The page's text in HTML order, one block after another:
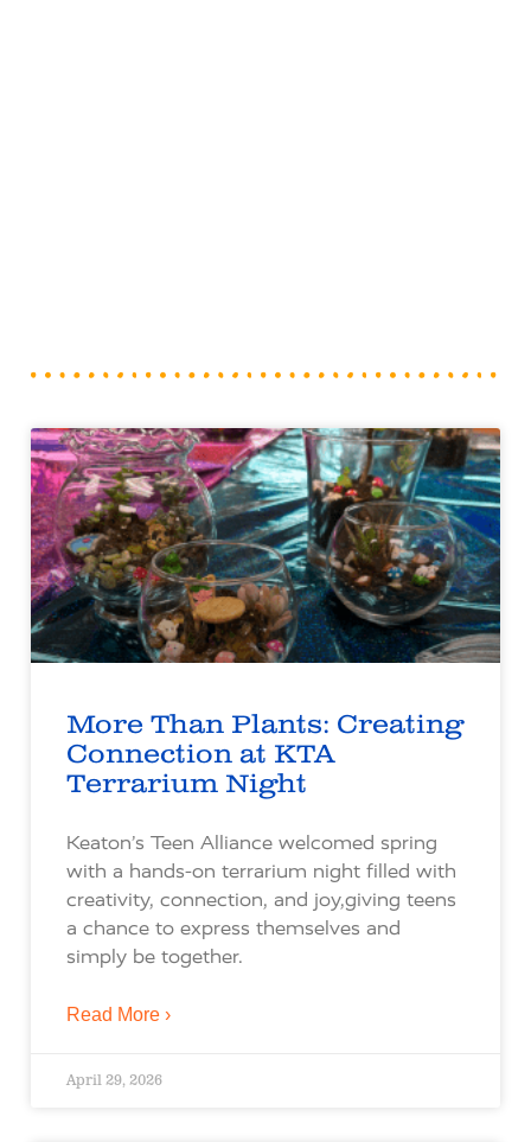
More Than Plants: Creating
Connection at KTA
Terrarium Night
Keaton’s Teen Alliance welcomed spring
with a hands-on terrarium night filled with
creativity, connection, and joy,giving teens
a chance to express themselves and
simply be together.
Read More ›
April 29, 2026